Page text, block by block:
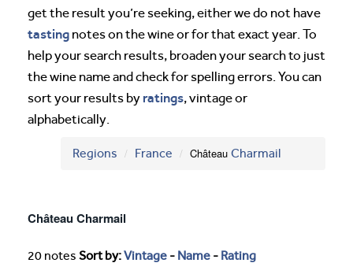
get the result you’re seeking, either we do not have
tasting notes on the wine or for that exact year. To
help your search results, broaden your search to just
the wine name and check for spelling errors. You can
sort your results by ratings, vintage or
alphabetically.
Regions France Château Charmail
Château Charmail
20 notes Sort by:Vintage - Name - Rating